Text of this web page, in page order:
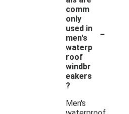
comm
only
used in
men's
waterp
roof
windbr
eakers
?
-
Men's